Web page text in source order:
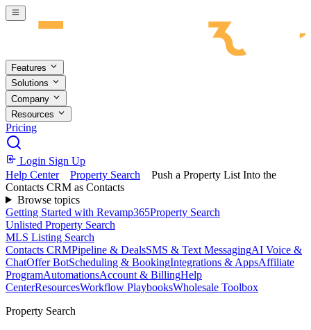
Skip to main content
Features
Solutions
Company
Resources
Pricing
Login Sign Up
Help Center
Property Search
Push a Property List Into the
Contacts CRM as Contacts
Browse topics
Getting Started with Revamp365Property Search
Unlisted Property Search
MLS Listing Search
Contacts CRMPipeline & DealsSMS & Text MessagingAI Voice &
ChatOffer BotScheduling & BookingIntegrations & AppsAffiliate
ProgramAutomationsAccount & BillingHelp
CenterResourcesWorkflow PlaybooksWholesale Toolbox
Property Search